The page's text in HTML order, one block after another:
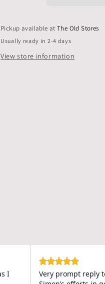
10
10
Pickup available atThe Old Stores
Usually ready in 2-4 days
View store information